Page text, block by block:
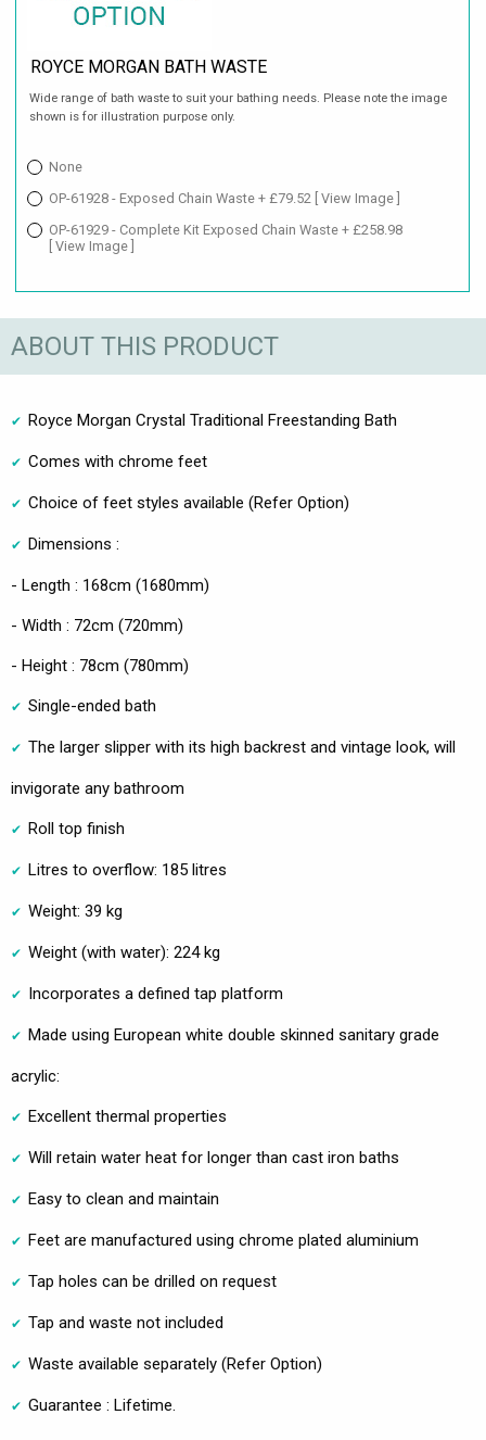
ROYCE MORGAN BATH WASTE
Wide range of bath waste to suit your bathing needs. Please note the image
shown is for illustration purpose only.
None
OP-61928 - Exposed Chain Waste + £79.52 [ View Image ]
OP-61929 - Complete Kit Exposed Chain Waste + £258.98
[ View Image ]
ABOUT THIS PRODUCT
Royce Morgan Crystal Traditional Freestanding Bath
Comes with chrome feet
Choice of feet styles available (Refer Option)
Dimensions :
- Length : 168cm (1680mm)
- Width : 72cm (720mm)
- Height : 78cm (780mm)
Single-ended bath
The larger slipper with its high backrest and vintage look, will
invigorate any bathroom
Roll top finish
Litres to overflow: 185 litres
Weight: 39 kg
Weight (with water): 224 kg
Incorporates a defined tap platform
Made using European white double skinned sanitary grade
acrylic:
Excellent thermal properties
Will retain water heat for longer than cast iron baths
Easy to clean and maintain
Feet are manufactured using chrome plated aluminium
Tap holes can be drilled on request
Tap and waste not included
Waste available separately (Refer Option)
Guarantee : Lifetime.